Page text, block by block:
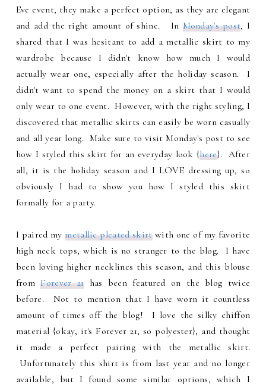
Eve event, they make a perfect option, as they are elegant
and add the right amount of shine. In Monday's post, I
shared that I was hesitant to add a metallic skirt to my
wardrobe because I didn't know how much I would
actually wear one, especially after the holiday season. I
didn't want to spend the money on a skirt that I would
only wear to one event. However, with the right styling, I
discovered that metallic skirts can easily be worn casually
and all year long. Make sure to visit Monday's post to see
how I styled this skirt for an everyday look {here}. After
all, it is the holiday season and I LOVE dressing up, so
obviously I had to show you how I styled this skirt
formally for a party.
I paired mymetallic pleated skirtwith one of my favorite
high neck tops, which is no stranger to the blog. I have
been loving higher necklines this season, and this blouse
fromForever 21 has been featured on the blog twice
before. Not to mention that I have worn it countless
amount of times off the blog! I love the silky chiffon
material {okay, it's Forever 21, so polyester}, and thought
it made a perfect pairing with the metallic skirt.
Unfortunately this shirt is from last year and no longer
available, but I found some similar options, which I